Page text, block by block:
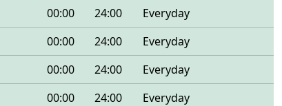
00:00 24:00
Everyday
00:00 24:00
Everyday
00:00 24:00
Everyday
00:00 24:00
Everyday